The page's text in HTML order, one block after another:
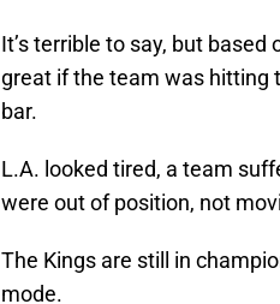
It’s terrible to say, but based
great if the team was hitting
bar.
L.A. looked tired, a team
were out of position, not
The Kings are still in
mode.